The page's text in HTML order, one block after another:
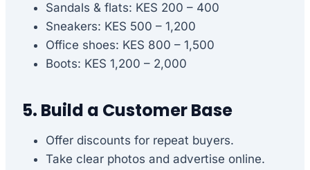
Sandals & flats: KES 200 – 400
Sneakers: KES 500 – 1,200
Office shoes: KES 800 – 1,500
Boots: KES 1,200 – 2,000
5. Build a Customer Base
Offer discounts for repeat buyers.
Take clear photos and advertise online.